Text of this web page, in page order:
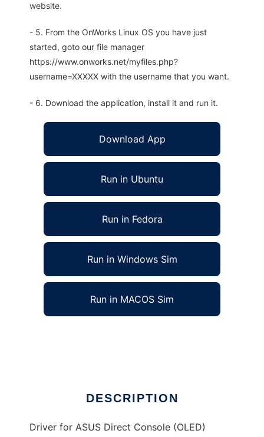
website.
- 5. From the OnWorks Linux OS you have just
started, goto our file manager
https://www.onworks.net/myfiles.php?
username=XXXXX with the username that you want.
- 6. Download the application, install it and run it.
Download App
Run in Ubuntu
Run in Fedora
Run in Windows Sim
Run in MACOS Sim
DESCRIPTION
Driver for ASUS Direct Console (OLED)